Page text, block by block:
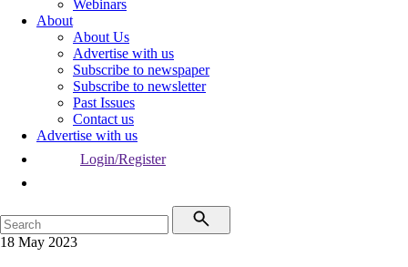
Webinars
About
About Us
Advertise with us
Subscribe to newspaper
Subscribe to newsletter
Past Issues
Contact us
Advertise with us
Login/Register
18 May 2023